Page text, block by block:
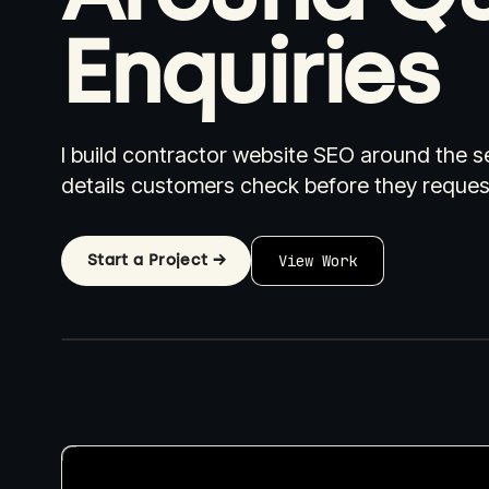
Industries I Work With Pricing
Enquiries
I build contractor website SEO around the
details customers check before they
Start a Project → View Work